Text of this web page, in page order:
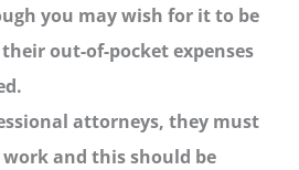
you may wish for it to be
out-of-pocket expenses
attorneys, they must
and this should be